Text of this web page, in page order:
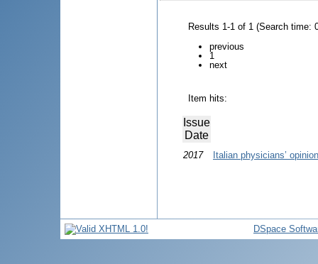
Results 1-1 of 1 (Search time:
previous
1
next
Item hits:
Issue
Date
2017 Italian physicians’
DSpace